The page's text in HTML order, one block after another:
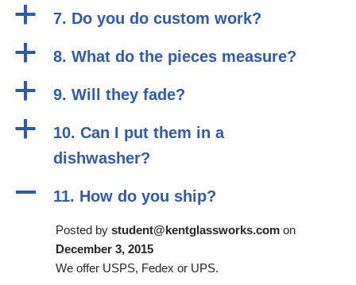
a 7. Do you do custom work?
a 8. What do the pieces measure?
a 9. Will they fade?
a
10. Can I put them in a
dishwasher?
A 11. How do you ship?
Posted by student@kentglassworks.com on
December 3, 2015
We offer USPS, Fedex or UPS.